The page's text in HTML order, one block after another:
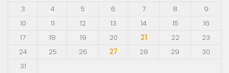
3
4 5 6 7 8
9
10
11 12 13 14 15
16
17
18 19 20 21 22
23
24
25 26 27 28 29
30
31